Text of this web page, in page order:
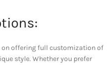
on offering full customization of
style. Whether you prefer